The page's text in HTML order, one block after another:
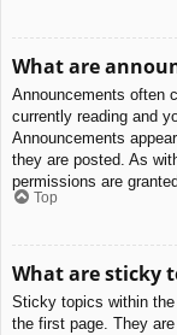
What are
Announcements often
currently reading and
Announcements
they are posted. As
permissions are
Top
What are sticky
Sticky topics within the
the first page. They